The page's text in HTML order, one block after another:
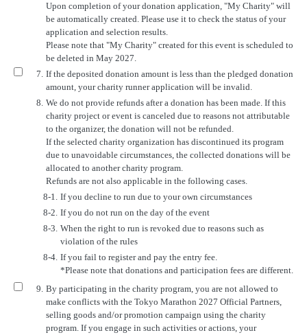
Upon completion of your donation application, "My Charity" will
be automatically created. Please use it to check the status of your
application and selection results.
Please note that "My Charity" created for this event is scheduled to
be deleted in May 2027.
7. If the deposited donation amount is less than the pledged donation
amount, your charity runner application will be invalid.
8. We do not provide refunds after a donation has been made. If this
charity project or event is canceled due to reasons not attributable
to the organizer, the donation will not be refunded.
If the selected charity organization has discontinued its program
due to unavoidable circumstances, the collected donations will be
allocated to another charity program.
Refunds are not also applicable in the following cases.
8-1. If you decline to run due to your own circumstances
8-2. If you do not run on the day of the event
8-3. When the right to run is revoked due to reasons such as
violation of the rules
8-4. If you fail to register and pay the entry fee.
*Please note that donations and participation fees are different.
9. By participating in the charity program, you are not allowed to
make conflicts with the Tokyo Marathon 2027 Official Partners,
selling goods and/or promotion campaign using the charity
program. If you engage in such activities or actions, your